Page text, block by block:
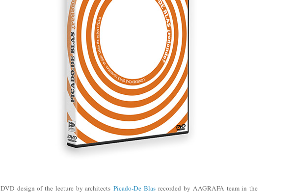
DVD design of the lecture by architects Picado-De Blasrecorded by AAGRAFA team in the